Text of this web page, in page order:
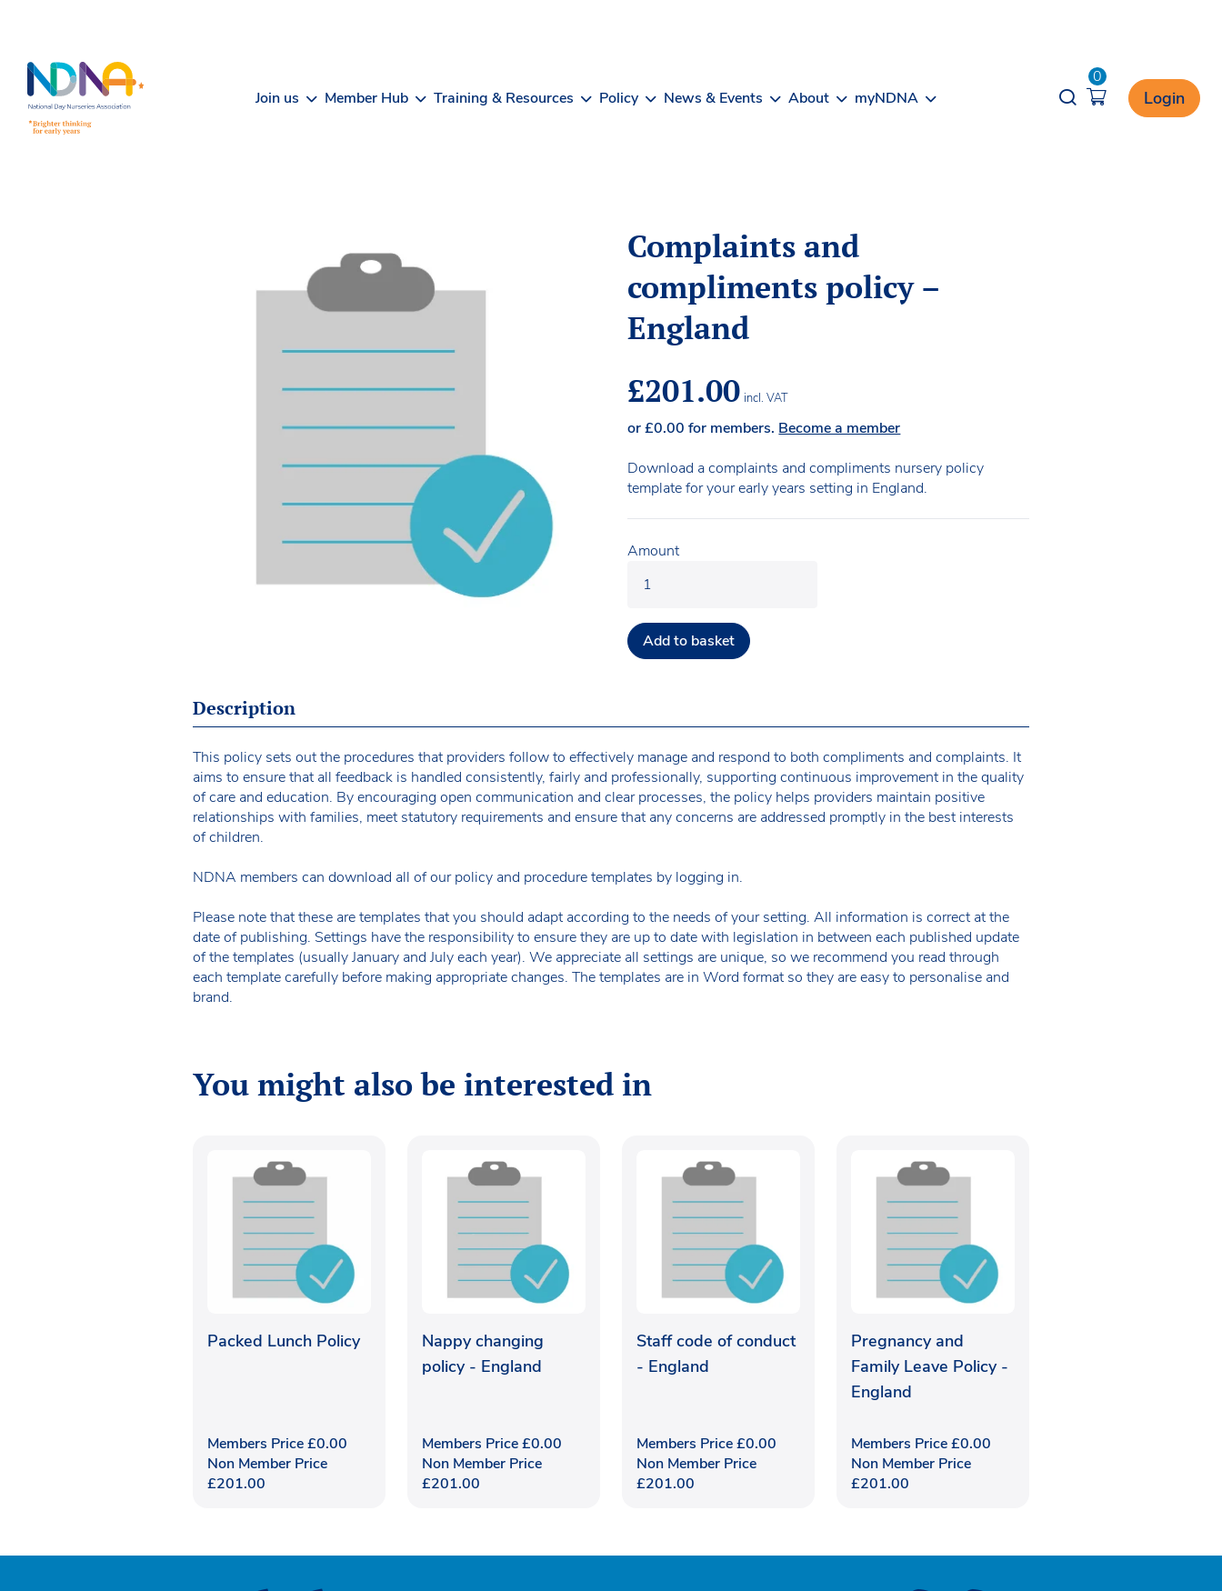
Join us Member Hub Training & Resources Policy News & Events About myNDNA Opener search
0
Login
Complaints and
compliments policy –
England
£201.00 incl. VAT
or£0.00 for members. Become a member
Download a complaints and compliments nursery policy
template for your early years setting in England.
Amount
Add to basket
Description
This policy sets out the procedures that providers follow to effectively manage and respond to both compliments and complaints. It
aims to ensure that all feedback is handled consistently, fairly and professionally, supporting continuous improvement in the quality
of care and education. By encouraging open communication and clear processes, the policy helps providers maintain positive
relationships with families, meet statutory requirements and ensure that any concerns are addressed promptly in the best interests
of children.
NDNA members can download all of our policy and procedure templates by logging in.
Please note that these are templates that you should adapt according to the needs of your setting. All information is correct at the
date of publishing. Settings have the responsibility to ensure they are up to date with legislation in between each published update
of the templates (usually January and July each year). We appreciate all settings are unique, so we recommend you read through
each template carefully before making appropriate changes. The templates are in Word format so they are easy to personalise and
brand.
You might also be interested in
Packed Lunch Policy
Members Price£0.00
Non Member Price
£201.00
Nappy changing
policy - England
Members Price£0.00
Non Member Price
£201.00
Staff code of conduct
- England
Members Price£0.00
Non Member Price
£201.00
Pregnancy and
Family Leave Policy -
England
Members Price£0.00
Non Member Price
£201.00